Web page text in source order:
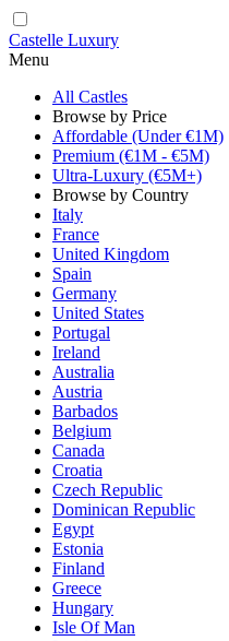
Castelle Luxury
Menu
All Castles
Browse by Price
Affordable (Under €1M)
Premium (€1M - €5M)
Ultra-Luxury (€5M+)
Browse by Country
Italy
France
United Kingdom
Spain
Germany
United States
Portugal
Ireland
Australia
Austria
Barbados
Belgium
Canada
Croatia
Czech Republic
Dominican Republic
Egypt
Estonia
Finland
Greece
Hungary
Isle Of Man